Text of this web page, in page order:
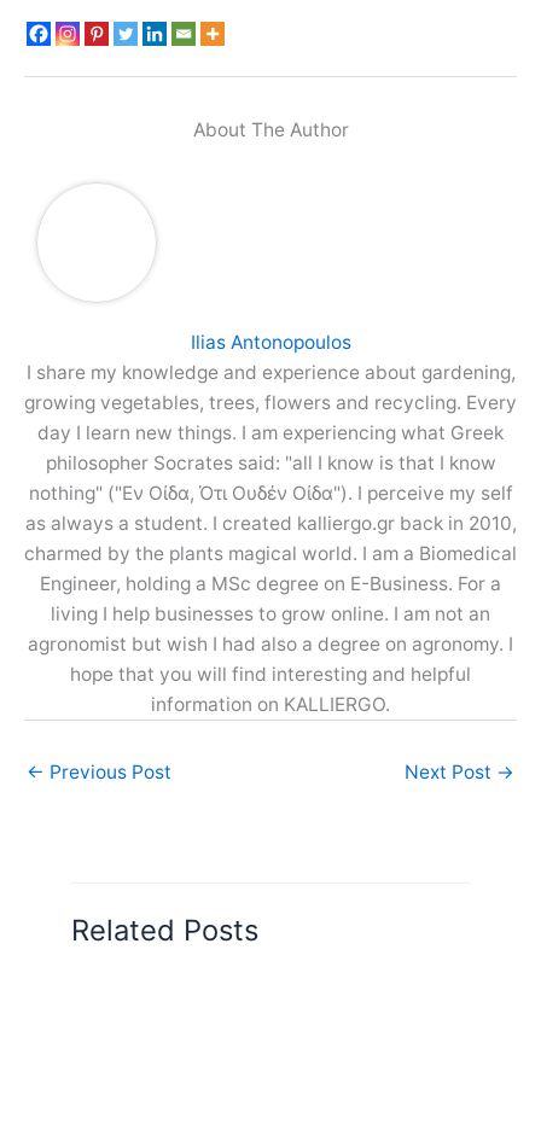
About The Author
Ilias Antonopoulos
I share my knowledge and experience about gardening,
growing vegetables, trees, flowers and recycling. Every
day I learn new things. I am experiencing what Greek
philosopher Socrates said: "all I know is that I know
nothing" ("Εν Οίδα, Ότι Ουδέν Οίδα"). I perceive my self
as always a student. I created kalliergo.gr back in 2010,
charmed by the plants magical world. I am a Biomedical
Engineer, holding a MSc degree on E-Business. For a
living I help businesses to grow online. I am not an
agronomist but wish I had also a degree on agronomy. I
hope that you will find interesting and helpful
information on KALLIERGO.
← Previous Post Next Post →
Related Posts